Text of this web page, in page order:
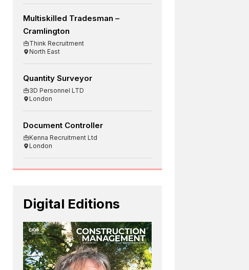
Multiskilled Tradesman –
Cramlington
Think Recruitment
North East
Quantity Surveyor
3D Personnel LTD
London
Document Controller
Kenna Recruitment Ltd
London
Digital Editions